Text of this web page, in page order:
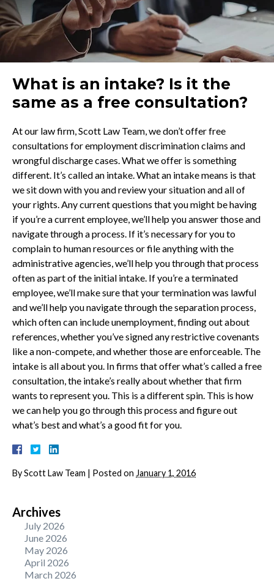
What is an intake? Is it the
same as a free consultation?
At our law firm, Scott Law Team, we don’t offer free
consultations for employment discrimination claims and
wrongful discharge cases. What we offer is something
different. It’s called an intake. What an intake means is that
we sit down with you and review your situation and all of
your rights. Any current questions that you might be having
if you’re a current employee, we’ll help you answer those and
navigate through a process. If it’s necessary for you to
complain to human resources or file anything with the
administrative agencies, we’ll help you through that process
often as part of the initial intake. If you’re a terminated
employee, we’ll make sure that your termination was lawful
and we’ll help you navigate through the separation process,
which often can include unemployment, finding out about
references, whether you’ve signed any restrictive covenants
like a non-compete, and whether those are enforceable. The
intake is all about you. In firms that offer what’s called a free
consultation, the intake’s really about whether that firm
wants to represent you. This is a different spin. This is how
we can help you go through this process and figure out
what’s best and what’s a good fit for you.
ByScott Law Team | Posted on January 1, 2016
Archives
July 2026
June 2026
May 2026
April 2026
March 2026